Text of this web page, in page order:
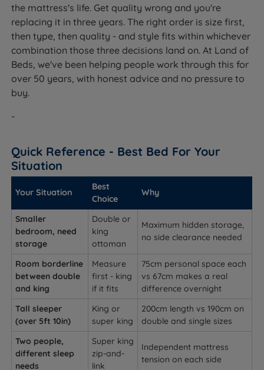
the mattress's life. Get quality wrong and you're
replacing it in three years. The right order is size first,
then type, then quality - and style fits within whichever
combination those three decisions land on. At Land of
Beds, we've been helping people work through this for
over 50 years, with honest advice and no pressure to
buy.
-
Quick Reference - Best Bed For Your
Situation
Your Situation
Best
Choice
Why
Smaller
bedroom, need
storage
Double or
king
ottoman
Maximum hidden storage,
no side clearance needed
Room borderline
between double
and king
Measure
first - king
if it fits
75cm personal space each
vs 67cm makes a real
difference overnight
Tall sleeper
(over 5ft 10in)
King or
super king
200cm length vs 190cm on
double and single sizes
Two people,
different sleep
needs
Super king
zip-and-
link
Independent mattress
tension on each side